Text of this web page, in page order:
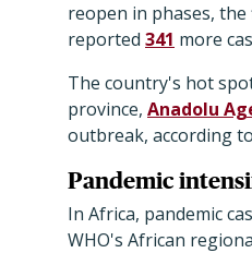
reopen in phases,
reported 341 more
The country's hot
province, Anadolu
outbreak, according
Pandemic
In Africa, pandemic
WHO's African